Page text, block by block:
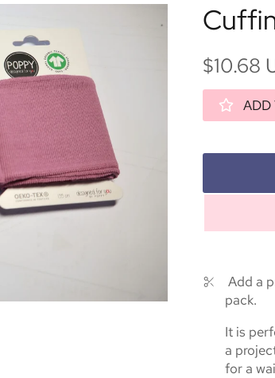
$10.68
ADD
Add a
pack.
It is
a
for a